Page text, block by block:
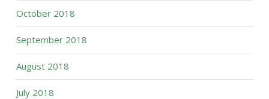
October 2018
September 2018
August 2018
July 2018